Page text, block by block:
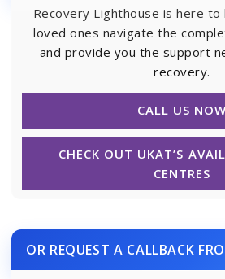
Recovery Lighthouse is here to
loved ones navigate the
and provide you the support
recovery.
CALL US NOW
CHECK OUT UKAT’S
CENTRES
OR REQUEST A CALLBACK